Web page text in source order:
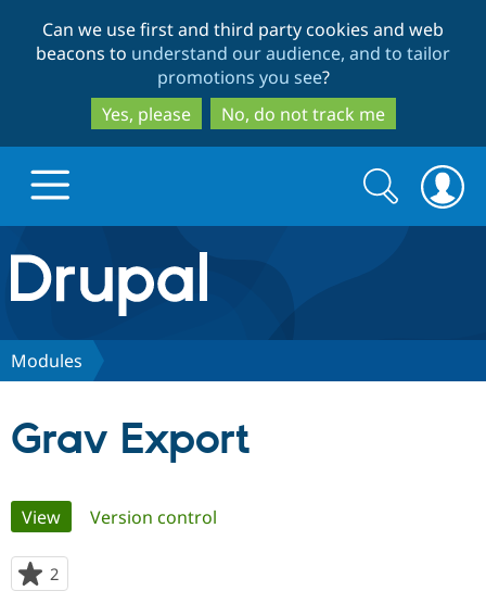
to
main
content
to
search
Can we use first and third party cookies and web
beacons to understand our audience, and to tailor
promotions you see?
Yes, please
No, do not track me
Drupal.org home
Discover Drupal
Community
Search
form
Search
Modules
Grav Export
Primary
tabs
View(active tab)
Version control
2
starred